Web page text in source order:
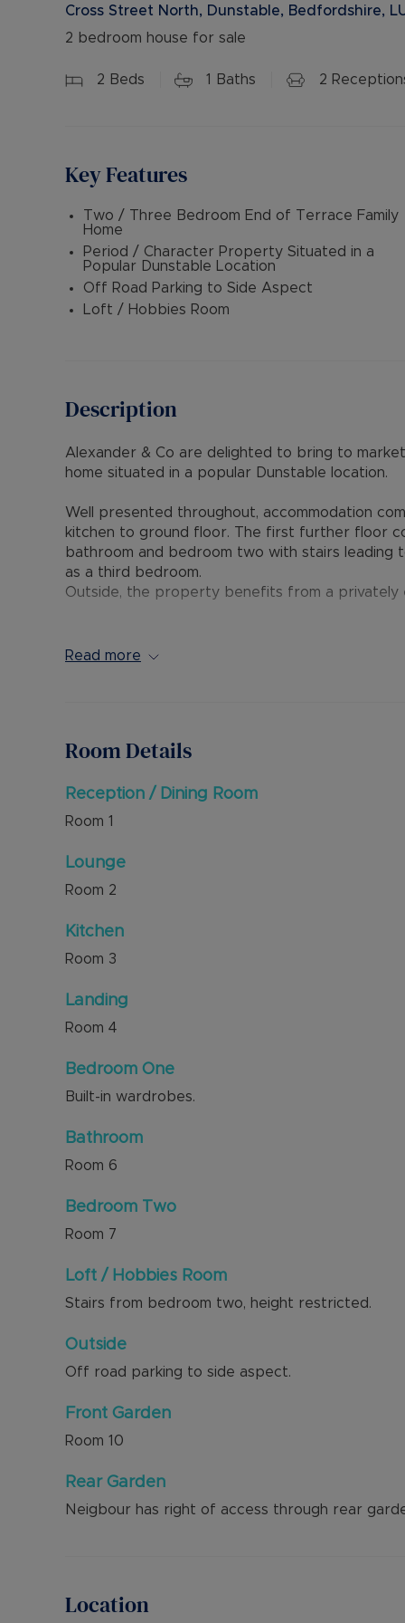
Cross Street North, Dunstable, Bedfordshire,
2 bedroom house for sale
2 Beds 1 Baths 2
Key Features
Two / Three Bedroom End of Terrace Family
Home
Period / Character Property Situated in a
Popular Dunstable Location
Off Road Parking to Side Aspect
Loft / Hobbies Room
Description
Alexander & Co are delighted to bring to
home situated in a popular Dunstable location.
Well presented throughout, accommodation
kitchen to ground floor. The first further floor
bathroom and bedroom two with stairs
as a third bedroom.
Outside, the property benefits from a privately
schools and provides excellent access to A5
Read more
Room Details
Reception / Dining Room
Room 1
Lounge
Room 2
Kitchen
Room 3
Landing
Room 4
Bedroom One
Built-in wardrobes.
Bathroom
Room 6
Bedroom Two
Room 7
Loft / Hobbies Room
Stairs from bedroom two, height restricted.
Outside
Off road parking to side aspect.
Front Garden
Room 10
Rear Garden
Neigbour has right of access through rear
Location